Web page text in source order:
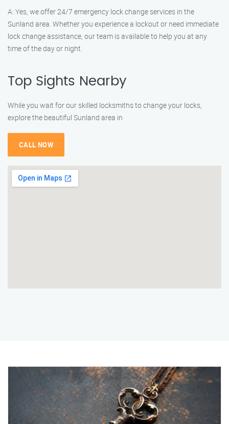
A: Yes, we offer 24/7 emergency lock change services in the
Sunland area. Whether you experience a lockout or need immediate
lock change assistance, our team is available to help you at any
time of the day or night.
Top Sights Nearby
While you wait for our skilled locksmiths to change your locks,
explore the beautiful Sunland area in
CALL NOW